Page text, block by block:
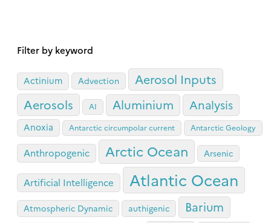
Filter by keyword
Actinium Advection
Aerosol Inputs
Aerosols
AI Aluminium Analysis
Anoxia Antarctic circumpolar current Antarctic Geology
Anthropogenic Arctic Ocean Arsenic
Artificial Intelligence Atlantic Ocean
Atmospheric Dynamic authigenic Barium